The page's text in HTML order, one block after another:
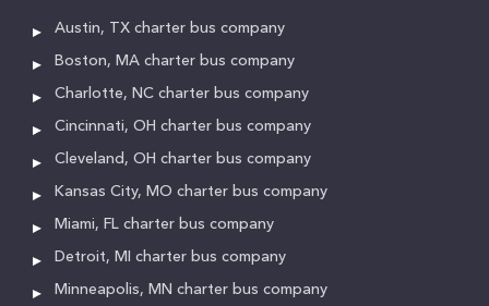
Austin, TX charter bus company
Boston, MA charter bus company
Charlotte, NC charter bus company
Cincinnati, OH charter bus company
Cleveland, OH charter bus company
Kansas City, MO charter bus company
Miami, FL charter bus company
Detroit, MI charter bus company
Minneapolis, MN charter bus company